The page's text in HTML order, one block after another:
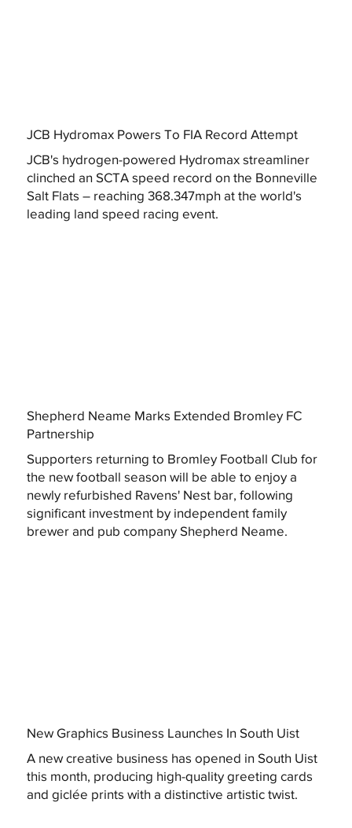
JCB Hydromax Powers To FIA Record Attempt
JCB's hydrogen-powered Hydromax streamliner
clinched an SCTA speed record on the Bonneville
Salt Flats – reaching 368.347mph at the world's
leading land speed racing event.
Shepherd Neame Marks Extended Bromley FC
Partnership
Supporters returning to Bromley Football Club for
the new football season will be able to enjoy a
newly refurbished Ravens' Nest bar, following
significant investment by independent family
brewer and pub company Shepherd Neame.
New Graphics Business Launches In South Uist
A new creative business has opened in South Uist
this month, producing high-quality greeting cards
and giclée prints with a distinctive artistic twist.